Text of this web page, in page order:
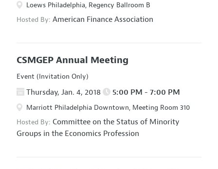
Loews Philadelphia, Regency Ballroom B
Hosted By: American Finance Association
CSMGEP Annual Meeting
Event (Invitation Only)
Thursday, Jan. 4, 2018 5:00 PM - 7:00 PM
Marriott Philadelphia Downtown, Meeting Room 310
Hosted By: Committee on the Status of Minority
Groups in the Economics Profession